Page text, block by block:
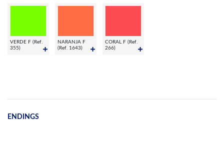
VERDE F (Ref.
355)
NARANJA F
(Ref. 1643)
CORAL F (Ref.
266)
ENDINGS